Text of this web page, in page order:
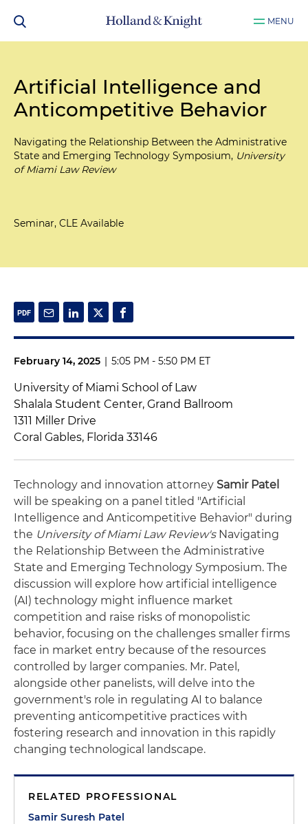
MENU
Artificial Intelligence and
Anticompetitive Behavior
Navigating the Relationship Between the Administrative
State and Emerging Technology Symposium, University
of Miami Law Review
Seminar, CLE Available
February 14, 2025 | 5:05 PM - 5:50 PM ET
University of Miami School of Law
Shalala Student Center, Grand Ballroom
1311 Miller Drive
Coral Gables, Florida 33146
Technology and innovation attorney Samir Patel
will be speaking on a panel titled "Artificial
Intelligence and Anticompetitive Behavior" during
the University of Miami Law Review'sNavigating
the Relationship Between the Administrative
State and Emerging Technology Symposium. The
discussion will explore how artificial intelligence
(AI) technology might influence market
competition and raise risks of monopolistic
behavior, focusing on the challenges smaller firms
face in market entry because of the resources
controlled by larger companies. Mr. Patel,
alongside other panelists, will delve into the
government's role in regulating AI to balance
preventing anticompetitive practices with
fostering research and innovation in this rapidly
changing technological landscape.
RELATED PROFESSIONAL
Samir Suresh Patel